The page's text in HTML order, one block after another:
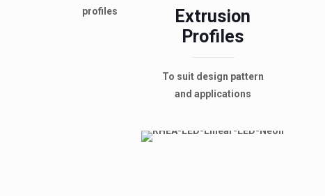
profiles
Extrusion
Profiles
To suit design pattern
and applications